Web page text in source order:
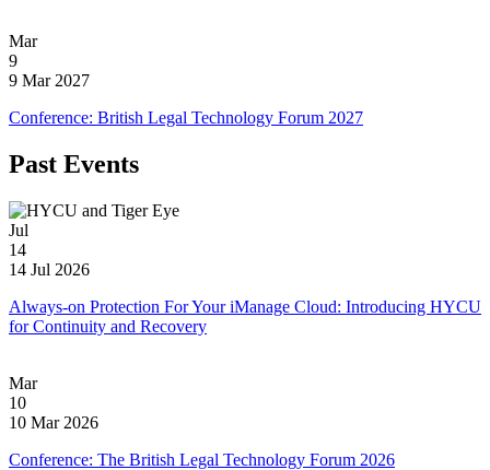
Mar
9
9 Mar 2027
Conference: British Legal Technology Forum 2027
Past Events
Jul
14
14 Jul 2026
Always-on Protection For Your iManage Cloud: Introducing HYCU
for Continuity and Recovery
Mar
10
10 Mar 2026
Conference: The British Legal Technology Forum 2026